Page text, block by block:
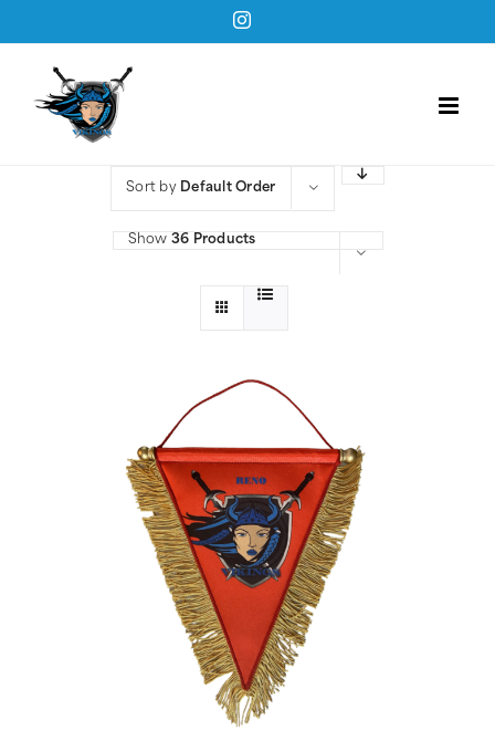
to
content
Instagram
Sort by Default Order
Show 36 Products